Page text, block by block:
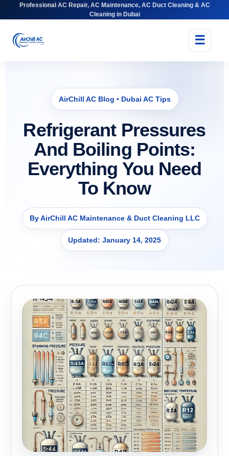
Professional AC Repair, AC Maintenance, AC Duct Cleaning & AC
Cleaning in Dubai
☰
AirChill AC Blog • Dubai AC Tips
Refrigerant Pressures
And Boiling Points:
Everything You Need
To Know
By AirChill AC Maintenance & Duct Cleaning LLC
Updated: January 14, 2025